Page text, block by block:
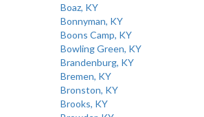
Boaz, KY
Bonnyman, KY
Boons Camp, KY
Bowling Green, KY
Brandenburg, KY
Bremen, KY
Bronston, KY
Brooks, KY